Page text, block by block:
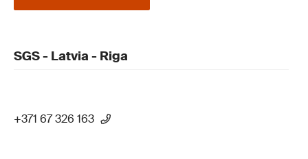
SGS - Latvia - Riga
+371 67 326 163